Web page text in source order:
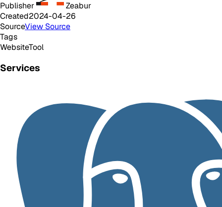
Publisher
Zeabur
Created2024-04-26
SourceView Source
Tags
WebsiteTool
Services